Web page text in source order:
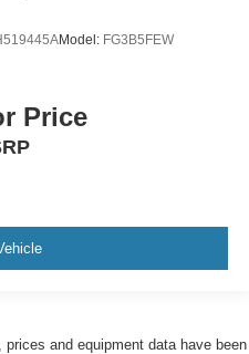
Model: FG3B5FEW
Price
and equipment data have been